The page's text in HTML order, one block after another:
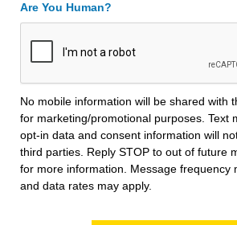
Are You Human?
No mobile information will be shared with
for marketing/promotional purposes. Text
opt-in data and consent information will
third parties. Reply STOP to out of future
for more information. Message frequency
and data rates may apply.